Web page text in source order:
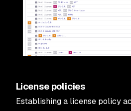
License policies
Establishing a license policy